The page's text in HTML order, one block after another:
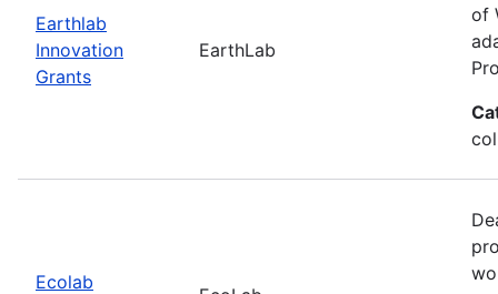
Earthlab
Innovation
Grants
EarthLab
of
Ecolab